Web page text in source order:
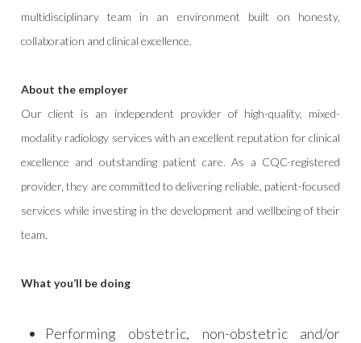
multidisciplinary team in an environment built on honesty,
collaboration and clinical excellence.
About the employer
Our client is an independent provider of high-quality, mixed-
modality radiology services with an excellent reputation for clinical
excellence and outstanding patient care. As a CQC-registered
provider, they are committed to delivering reliable, patient-focused
services while investing in the development and wellbeing of their
team.
What you’ll be doing
Performing obstetric, non-obstetric and/or